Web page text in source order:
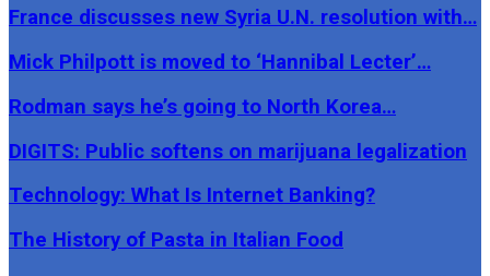
France discusses new Syria U.N. resolution with…
Mick Philpott is moved to ‘Hannibal Lecter’…
Rodman says he’s going to North Korea…
DIGITS: Public softens on marijuana legalization
Technology: What Is Internet Banking?
The History of Pasta in Italian Food